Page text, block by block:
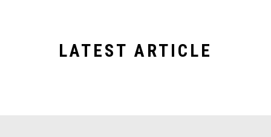
LATEST ARTICLE